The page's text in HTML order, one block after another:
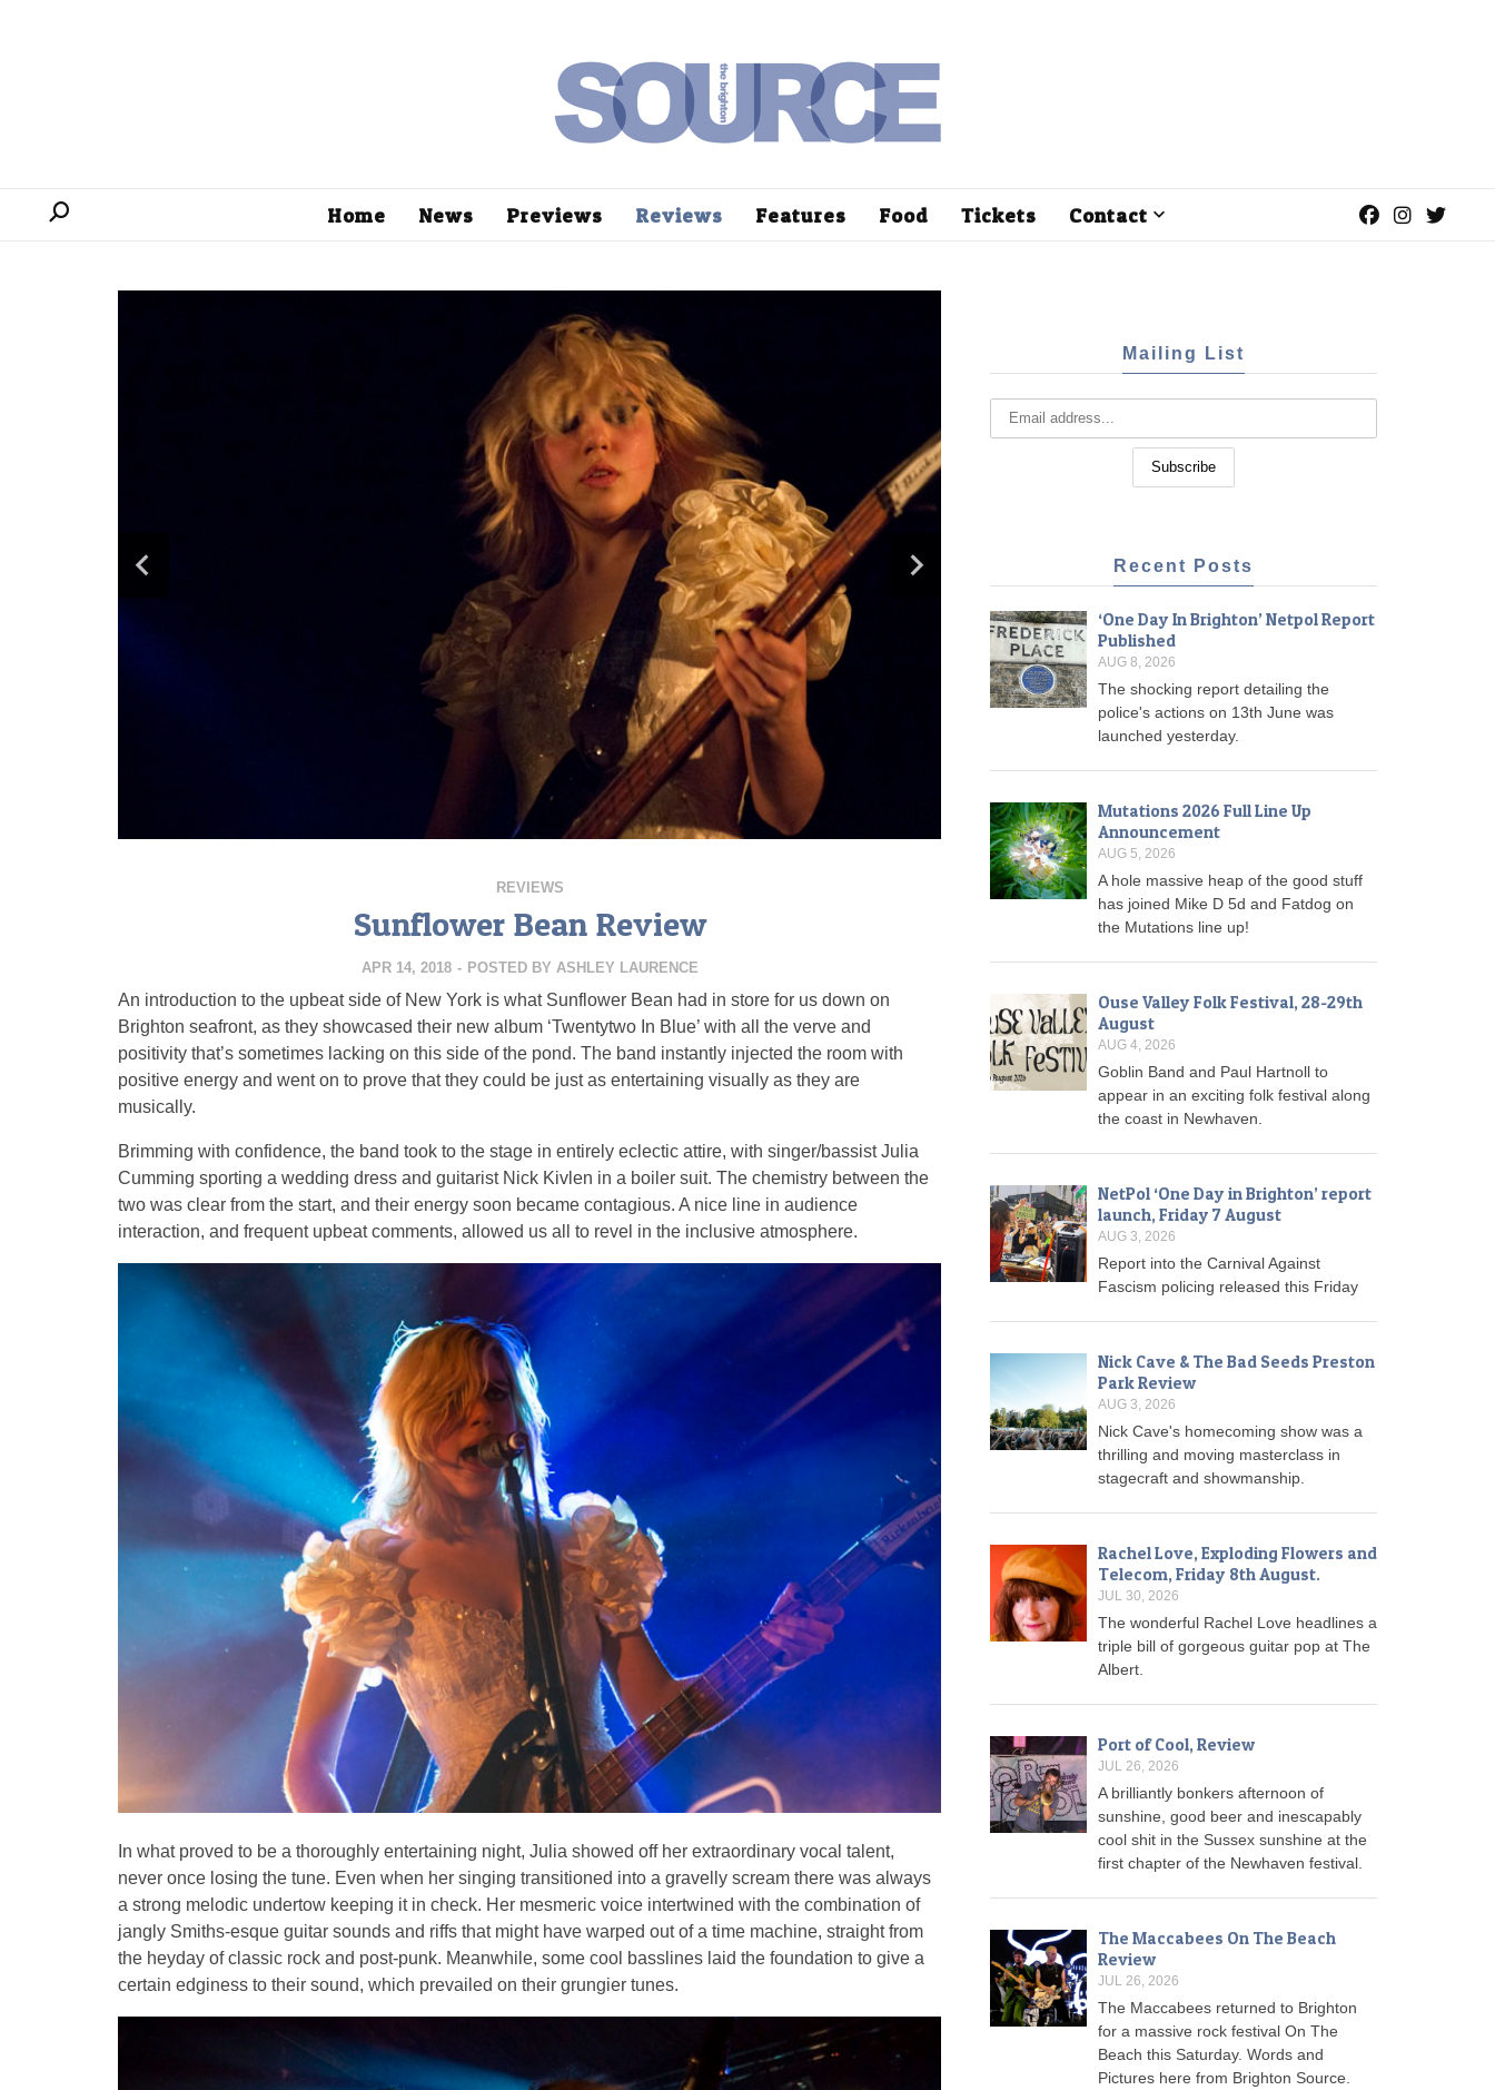
Home News Previews Reviews Features Food Tickets Contact
REVIEWS
Sunflower Bean Review
APR 14, 2018 - POSTED BY ASHLEY LAURENCE
An introduction to the upbeat side of New York is what Sunflower Bean had in store for us down on
Brighton seafront, as they showcased their new album ‘Twentytwo In Blue’ with all the verve and
positivity that’s sometimes lacking on this side of the pond. The band instantly injected the room with
positive energy and went on to prove that they could be just as entertaining visually as they are
musically.
Brimming with confidence, the band took to the stage in entirely eclectic attire, with singer/bassist Julia
Cumming sporting a wedding dress and guitarist Nick Kivlen in a boiler suit. The chemistry between the
two was clear from the start, and their energy soon became contagious. A nice line in audience
interaction, and frequent upbeat comments, allowed us all to revel in the inclusive atmosphere.
In what proved to be a thoroughly entertaining night, Julia showed off her extraordinary vocal talent,
never once losing the tune. Even when her singing transitioned into a gravelly scream there was always
a strong melodic undertow keeping it in check. Her mesmeric voice intertwined with the combination of
jangly Smiths-esque guitar sounds and riffs that might have warped out of a time machine, straight from
the heyday of classic rock and post-punk. Meanwhile, some cool basslines laid the foundation to give a
certain edginess to their sound, which prevailed on their grungier tunes.
Mailing List
Recent Posts
‘One Day In Brighton’ Netpol Report
Published
AUG 8, 2026
The shocking report detailing the
police's actions on 13th June was
launched yesterday.
Mutations 2026 Full Line Up
Announcement
AUG 5, 2026
A hole massive heap of the good stuff
has joined Mike D 5d and Fatdog on
the Mutations line up!
Ouse Valley Folk Festival, 28-29th
August
AUG 4, 2026
Goblin Band and Paul Hartnoll to
appear in an exciting folk festival along
the coast in Newhaven.
NetPol ‘One Day in Brighton’ report
launch, Friday 7 August
AUG 3, 2026
Report into the Carnival Against
Fascism policing released this Friday
Nick Cave & The Bad Seeds Preston
Park Review
AUG 3, 2026
Nick Cave's homecoming show was a
thrilling and moving masterclass in
stagecraft and showmanship.
Rachel Love, Exploding Flowers and
Telecom, Friday 8th August.
JUL 30, 2026
The wonderful Rachel Love headlines a
triple bill of gorgeous guitar pop at The
Albert.
Port of Cool, Review
JUL 26, 2026
A brilliantly bonkers afternoon of
sunshine, good beer and inescapably
cool shit in the Sussex sunshine at the
first chapter of the Newhaven festival.
The Maccabees On The Beach
Review
JUL 26, 2026
The Maccabees returned to Brighton
for a massive rock festival On The
Beach this Saturday. Words and
Pictures here from Brighton Source.